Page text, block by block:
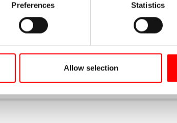
Preferences Statistics
Allow selection
Book your trip now